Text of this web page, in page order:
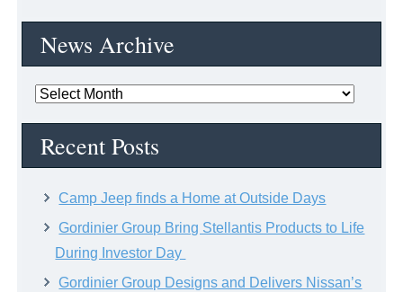
News Archive
News
Recent Posts
Camp Jeep finds a Home at Outside Days
Gordinier Group Bring Stellantis Products to Life
During Investor Day
Gordinier Group Designs and Delivers Nissan’s